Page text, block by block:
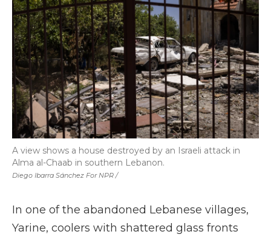
Diego Ibarra Sánchez For NPR /
A view shows a house destroyed by an Israeli attack in
Alma al-Chaab in southern Lebanon.
In one of the abandoned Lebanese villages,
Yarine, coolers with shattered glass fronts